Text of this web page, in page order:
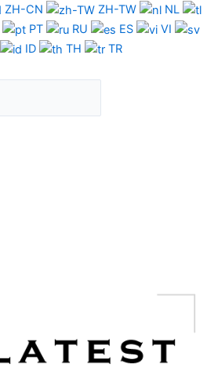
ZH-CN ZH-TW
NL
PT RU ES
VI
ID TH TR